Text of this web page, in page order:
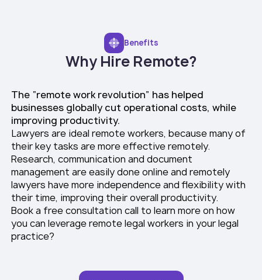
Benefits
Why Hire Remote?
The “remote work revolution” has helped
businesses globally cut operational costs, while
improving productivity.
Lawyers are ideal remote workers, because many of
their key tasks are more effective remotely.
Research, communication and document
management are easily done online and remotely
lawyers have more independence and flexibility with
their time, improving their overall productivity.
Book a free consultation call to learn more on how
you can leverage remote legal workers in your legal
practice?